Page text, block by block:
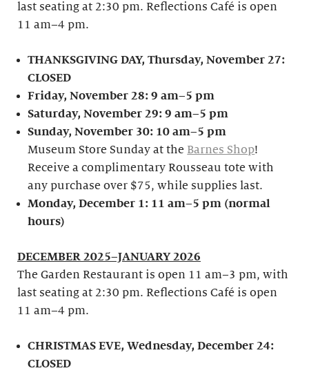
last seating at 2:30 pm. Reflections Café is open
11 am–4 pm.
THANKSGIVING DAY, Thursday, November 27:
CLOSED
Friday, November 28: 9 am–5 pm
Saturday, November 29: 9 am–5 pm
Sunday, November 30: 10 am–5 pm
Museum Store Sunday at the Barnes Shop!
Receive a complimentary Rousseau tote with
any purchase over $75, while supplies last.
Monday, December 1: 11 am–5 pm (normal
hours)
DECEMBER 2025–JANUARY 2026
The Garden Restaurant is open 11 am–3 pm, with
last seating at 2:30 pm. Reflections Café is open
11 am–4 pm.
CHRISTMAS EVE, Wednesday, December 24:
CLOSED